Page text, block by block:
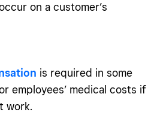
on a customer’s
is required in some
employees’ medical costs if
work.